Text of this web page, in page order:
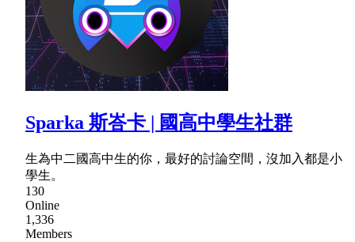
Sparka 斯峇卡 | 國高中學生社群
生為中二國高中生的你，最好的討論空間，沒加入都是小
學生。
130
Online
1,336
Members